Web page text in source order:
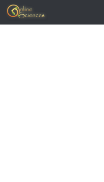
Skip to content